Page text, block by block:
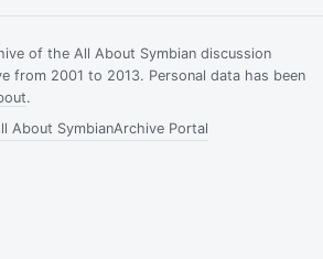
of the All About Symbian discussion
from 2001 to 2013. Personal data has been
.
About SymbianArchive Portal